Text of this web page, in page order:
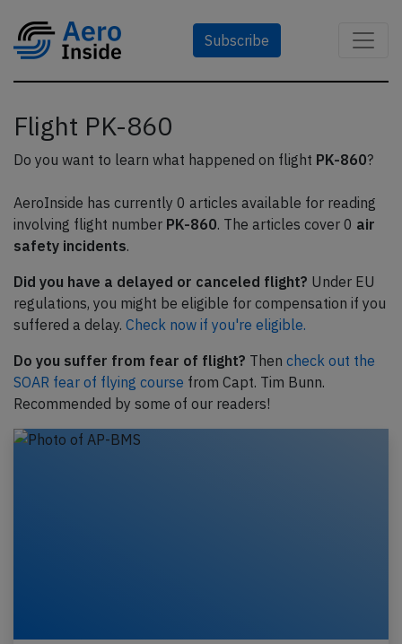
Subscribe
Flight PK-860
Do you want to learn what happened on flight PK-860?
AeroInside has currently 0 articles available for reading
involving flight number PK-860. The articles cover 0 air
safety incidents.
Did you have a delayed or canceled flight? Under EU
regulations, you might be eligible for compensation if you
suffered a delay. Check now if you're eligible.
Do you suffer from fear of flight? Then check out the
SOAR fear of flying course from Capt. Tim Bunn.
Recommended by some of our readers!